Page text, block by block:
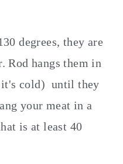
degrees, they are
Rod hangs them in
it's cold) until they
your meat in a
is at least 40